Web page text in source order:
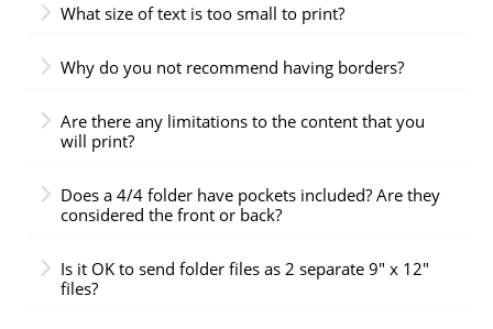
What size of text is too small to print?
Why do you not recommend having borders?
Are there any limitations to the content that you
will print?
Does a 4/4 folder have pockets included? Are they
considered the front or back?
Is it OK to send folder files as 2 separate 9" x 12"
files?